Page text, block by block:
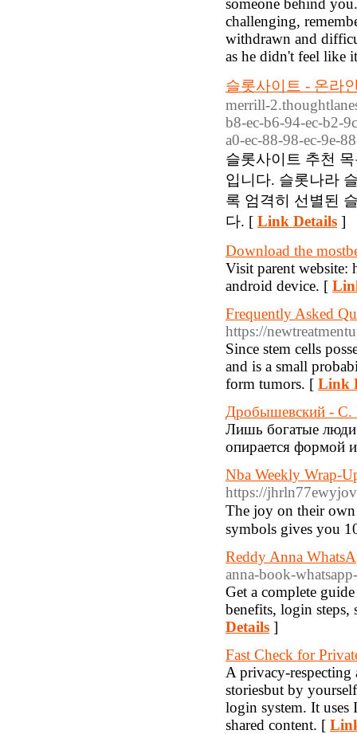
someone behind
challenging,
withdrawn and
as he didn't feel like
슬롯사이트 - 온라
merrill-
b8-ec-b6-94-ec-b2-
a0-ec-88-98-ec-9e-
슬롯사이트 추천
입니다. 슬롯나라
록 엄격히 선별된
다. [ Link Details ]
Download the
Visit parent website:
android device. [
Frequently Asked
https://
Since stem cells
and is a small
form tumors. [ Link
Дробышевский - С.
Лишь богатые
опирается формой
Nba Weekly Wrap-
https://
Tһe joy on their own
symbols gives you
Reddy Anna
anna-book-
Get a complete
benefits, login
Details ]
Fast Check for
A privacy-respecting
storiesbut by
login system. It uses
shared content. [